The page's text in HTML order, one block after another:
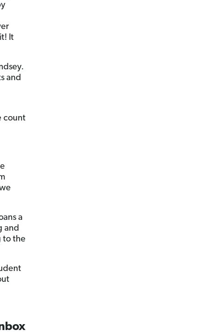
It
and
count
a
and
to the